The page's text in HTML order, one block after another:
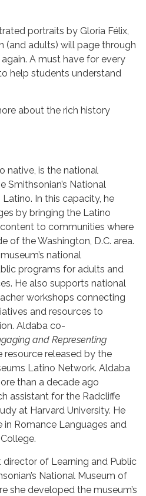
portraits by Gloria Félix,
(and adults) will page through
A must have for every
help students understand
about the rich history
native, is the national
Smithsonian’s National
In this capacity, he
by bringing the Latino
content to communities where
of the Washington, D.C. area.
national
programs for adults and
He also supports national
workshops connecting
and resources to
Aldaba co-
and Representing
resource released by the
Latino Network. Aldaba
than a decade ago
assistant for the Radcliffe
at Harvard University. He
in Romance Languages and
director of Learning and Public
National Museum of
she developed the museum’s